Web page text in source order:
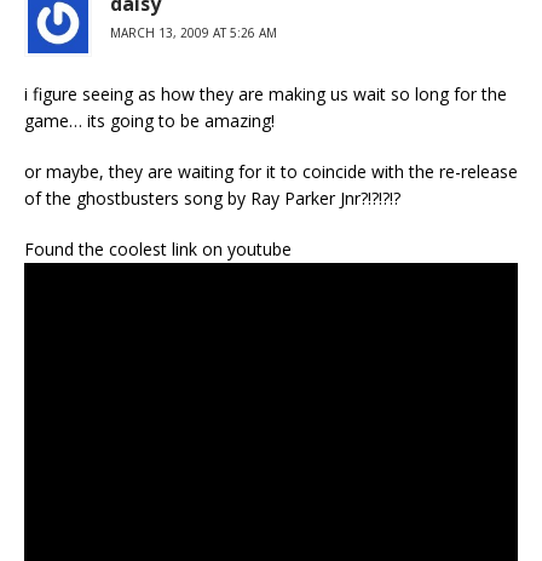
MARCH 13, 2009 AT 5:26 AM
i figure seeing as how they are making us wait so long for the
game… its going to be amazing!
or maybe, they are waiting for it to coincide with the re-release
of the ghostbusters song by Ray Parker Jnr?!?!?!?
Found the coolest link on youtube